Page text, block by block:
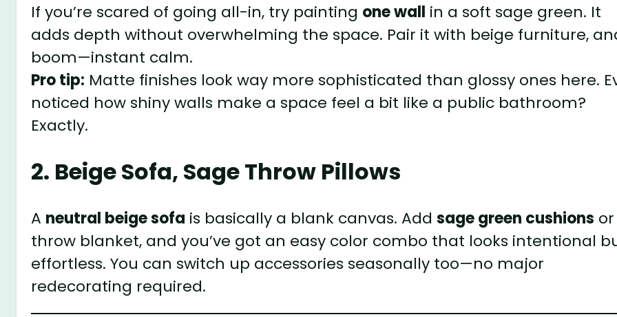
If you’re scared of going all-in, try painting one wall in a soft sage green. It
adds depth without overwhelming the space. Pair it with beige furniture,
boom—instant calm.
Pro tip: Matte finishes look way more sophisticated than glossy ones here.
noticed how shiny walls make a space feel a bit like a public bathroom?
Exactly.
2. Beige Sofa, Sage Throw Pillows
A neutral beige sofa is basically a blank canvas. Addsage green cushions
throw blanket, and you’ve got an easy color combo that looks intentional
effortless. You can switch up accessories seasonally too—no major
redecorating required.